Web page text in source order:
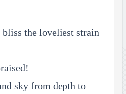
bliss the loveliest strain
sky from depth to